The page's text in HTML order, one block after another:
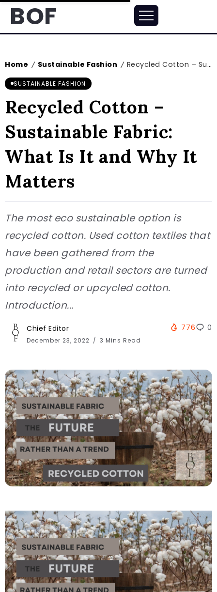
BOF
Home / Sustainable Fashion / Recycled Cotton – Sustainable Fabric: What Is It and Why It Matters
SUSTAINABLE FASHION
Recycled Cotton –
Sustainable Fabric:
What Is It and Why It
Matters
The most eco sustainable option is
recycled cotton. Used cotton textiles that
have been gathered from the
production and retail sectors are turned
into recycled or upcycled cotton.
Introduction...
Chief Editor
December 23, 2022 3 Mins Read
776 0